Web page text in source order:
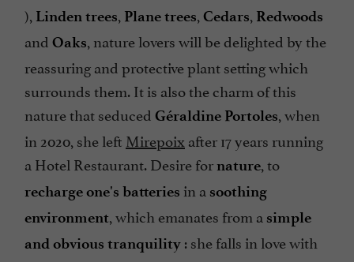
), Linden trees, Plane trees, Cedars, Redwoods
and Oaks, nature lovers will be delighted by the
reassuring and protective plant setting which
surrounds them. It is also the charm of this
nature that seduced Géraldine Portoles, when
in 2020, she left Mirepoix after 17 years running
a Hotel Restaurant. Desire for nature, to
recharge one's batteries in a soothing
environment, which emanates from a simple
and obvious tranquility : she falls in love with